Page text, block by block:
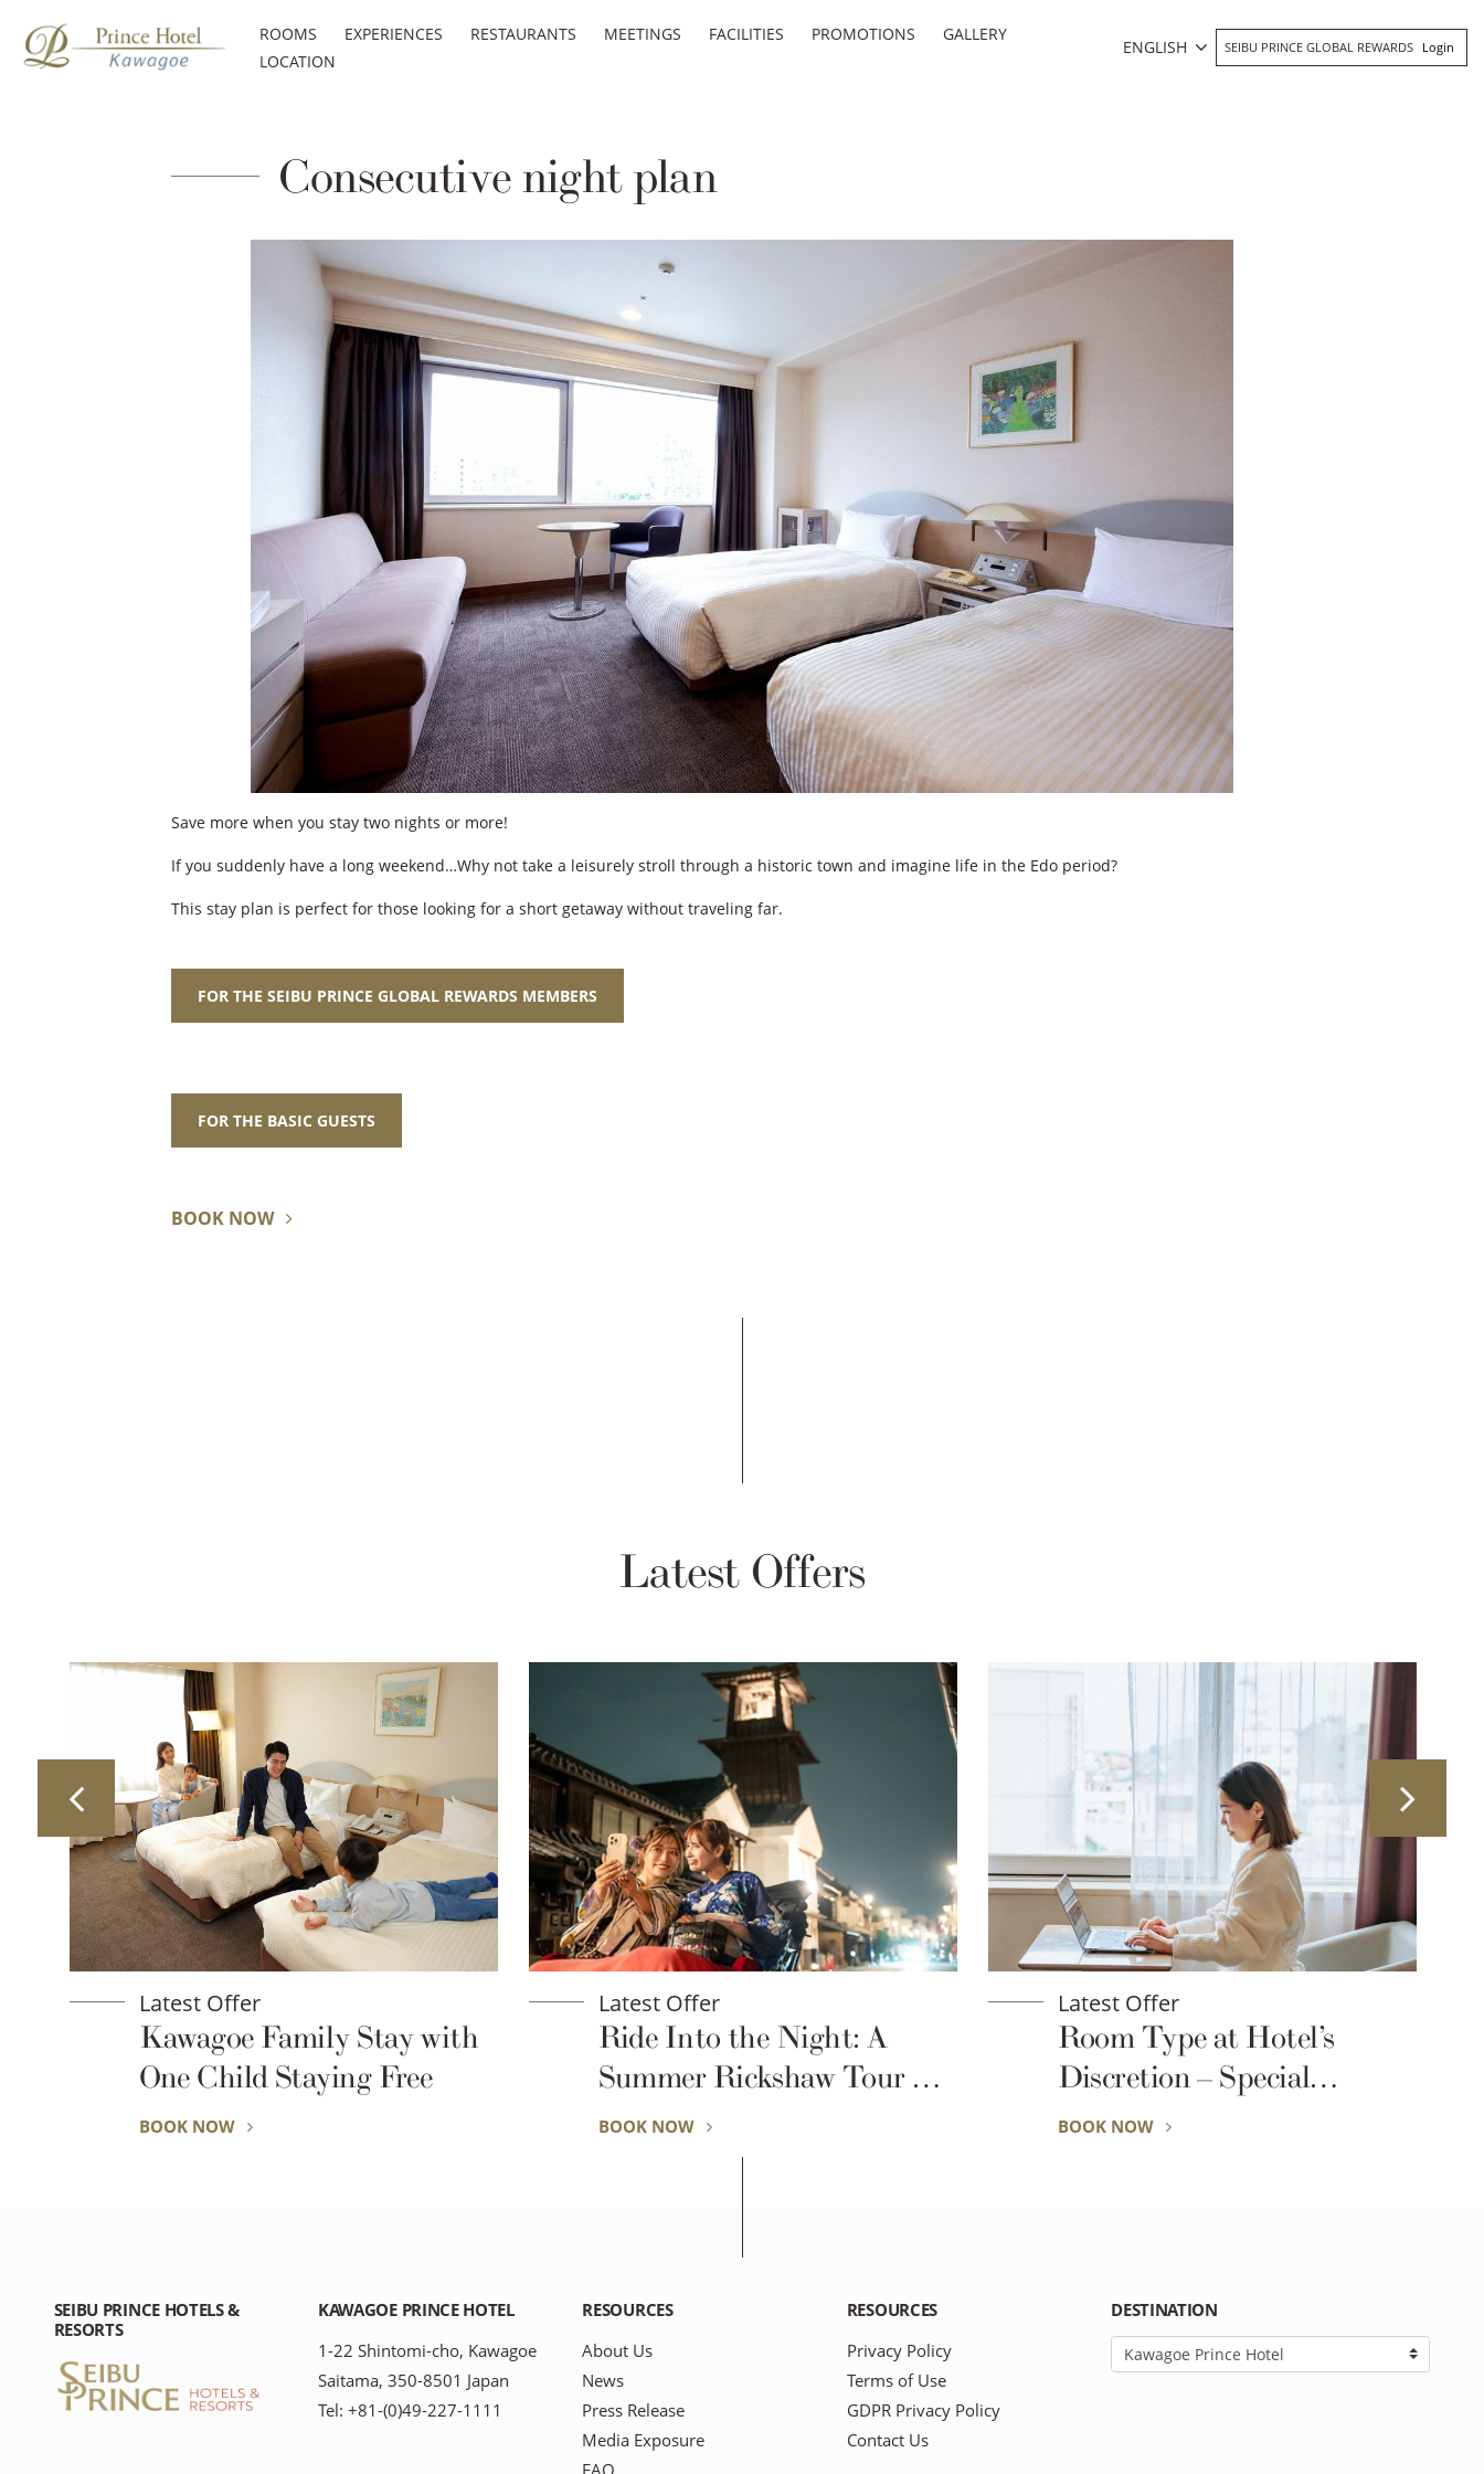
ROOMS EXPERIENCES RESTAURANTS MEETINGS FACILITIES PROMOTIONS
GALLERY
LOCATION
ENGLISH SEIBU PRINCE GLOBAL REWARDS Login
Consecutive night plan
Save more when you stay two nights or more!
If you suddenly have a long weekend…Why not take a leisurely stroll through a historic town and imagine life in the Edo period?
This stay plan is perfect for those looking for a short getaway without traveling far.
FOR THE SEIBU PRINCE GLOBAL REWARDS MEMBERS
FOR THE BASIC GUESTS
BOOK NOW
Latest Offers
Stay with
Free
Ride Into the Night: A
Summer Rickshaw Tour of
Room Type at Hotel’s
Discretion – Special
Exclusive for Seibu
SEIBU PRINCE HOTELS &
RESORTS
KAWAGOE PRINCE HOTEL
1-22 Shintomi-cho, Kawagoe
Saitama, 350-8501 Japan
Tel: +81-(0)49-227-1111
RESOURCES
About Us
News
Press Release
Media Exposure
RESOURCES
Privacy Policy
Terms of Use
GDPR Privacy Policy
Contact Us
DESTINATION